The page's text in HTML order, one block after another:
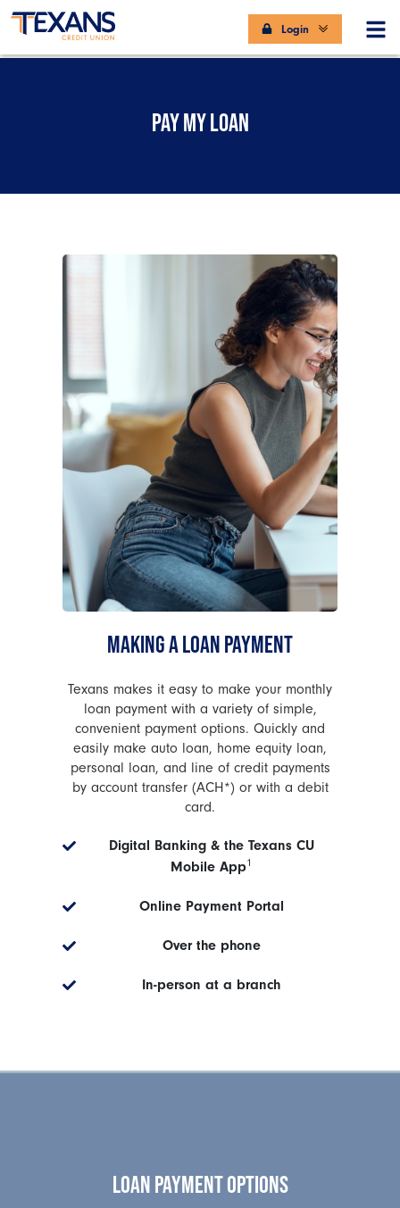
Login
PAY MY LOAN
MAKING A LOAN PAYMENT
Texans makes it easy to make your monthly
loan payment with a variety of simple,
convenient payment options. Quickly and
easily make auto loan, home equity loan,
personal loan, and line of credit payments
by account transfer (ACH*) or with a debit
card.
Digital Banking & the Texans CU
Mobile App1
Online Payment Portal
Over the phone
In-person at a branch
LOAN PAYMENT OPTIONS